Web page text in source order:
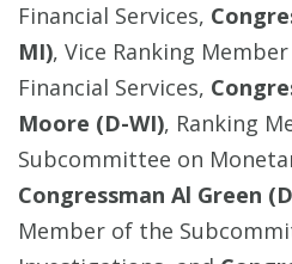
Financial Services,
MI), Vice Ranking
Financial Services,
Moore (D-WI), Ranking
Subcommittee on
Congressman Al Green
Member of the